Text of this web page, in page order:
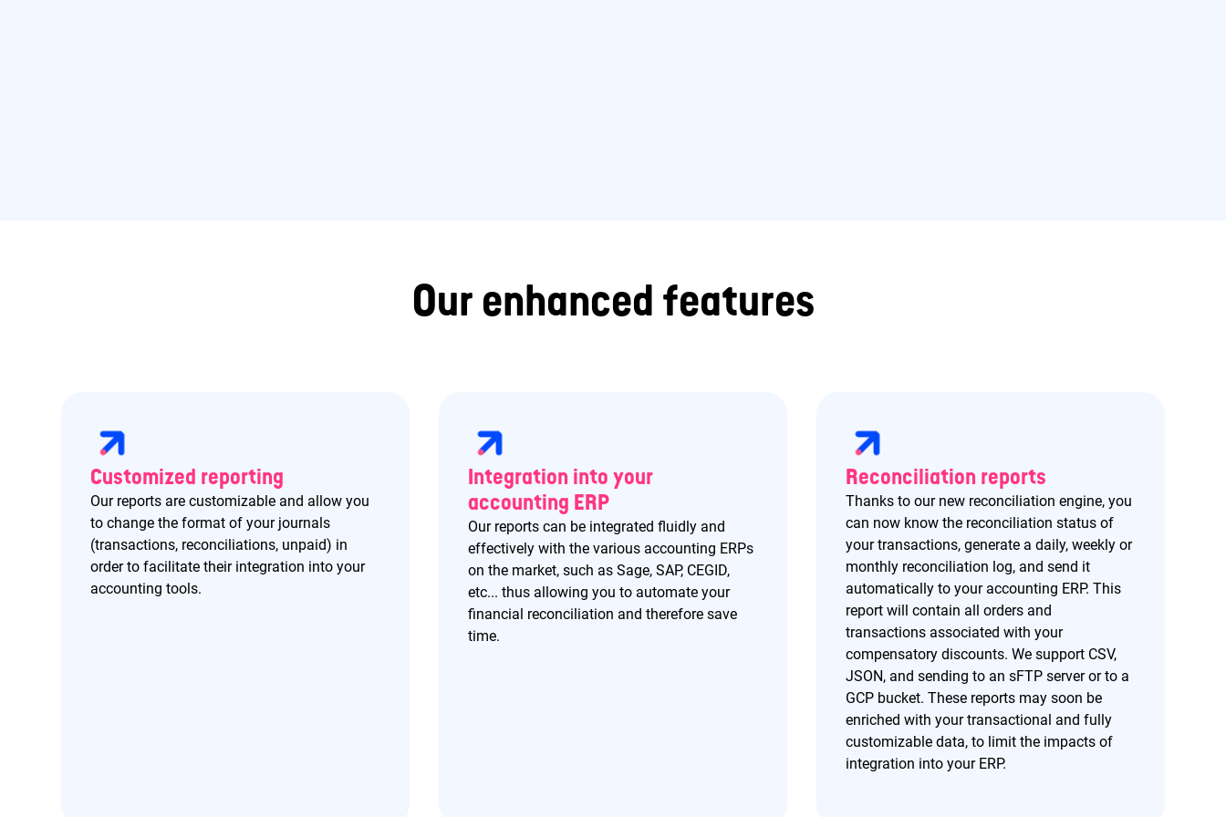
Our enhanced features
Customized reporting
Our reports are customizable and allow you
to change the format of your journals
(transactions, reconciliations, unpaid) in
order to facilitate their integration into your
accounting tools.
Integration into your
accounting ERP
Our reports can be integrated fluidly and
effectively with the various accounting ERPs
on the market, such as Sage, SAP, CEGID,
etc... thus allowing you to automate your
financial reconciliation and therefore save
time.
Reconciliation reports
Thanks to our new reconciliation engine, you
can now know the reconciliation status of
your transactions, generate a daily, weekly or
monthly reconciliation log, and send it
automatically to your accounting ERP. This
report will contain all orders and
transactions associated with your
compensatory discounts. We support CSV,
JSON, and sending to an sFTP server or to a
GCP bucket. These reports may soon be
enriched with your transactional and fully
customizable data, to limit the impacts of
integration into your ERP.